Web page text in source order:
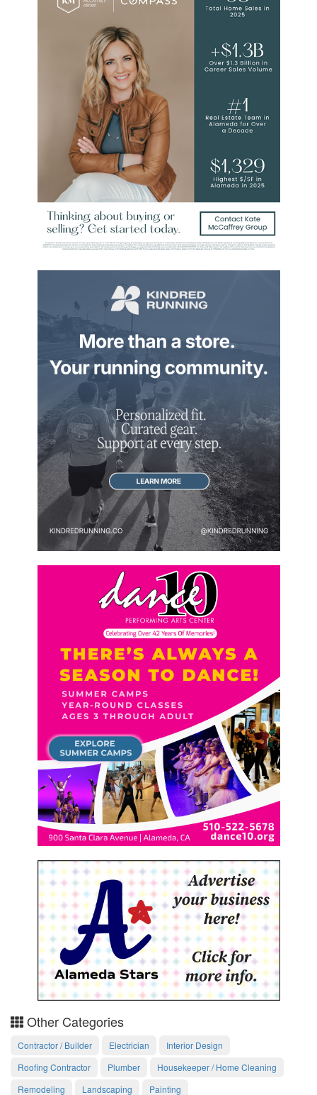
Other Categories
Contractor / Builder Electrician
Interior Design
Roofing Contractor
Plumber
Housekeeper / Home Cleaning
Remodeling
Landscaping Painting